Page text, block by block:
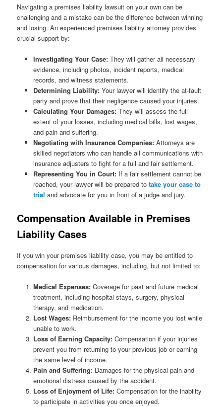
Navigating a premises liability lawsuit on your own can be
challenging and a mistake can be the difference between winning
and losing. An experienced premises liability attorney provides
crucial support by:
Investigating Your Case:They will gather all necessary
evidence, including photos, incident reports, medical
records, and witness statements.
Determining Liability:Your lawyer will identify the at-fault
party and prove that their negligence caused your injuries.
Calculating Your Damages:They will assess the full
extent of your losses, including medical bills, lost wages,
and pain and suffering.
Negotiating with Insurance Companies:Attorneys are
skilled negotiators who can handle all communications with
insurance adjusters to fight for a full and fair settlement.
Representing You in Court:If a fair settlement cannot be
reached, your lawyer will be prepared to take your case to
trial and advocate for you in front of a judge and jury.
Compensation Available in Premises
Liability Cases
If you win your premises liability case, you may be entitled to
compensation for various damages, including, but not limited to:
Medical Expenses:Coverage for past and future medical
treatment, including hospital stays, surgery, physical
therapy, and medication.
Lost Wages:Reimbursement for the income you lost while
unable to work.
Loss of Earning Capacity:Compensation if your injuries
prevent you from returning to your previous job or earning
the same level of income.
Pain and Suffering:Damages for the physical pain and
emotional distress caused by the accident.
Loss of Enjoyment of Life:Compensation for the inability
to participate in activities you once enjoyed.